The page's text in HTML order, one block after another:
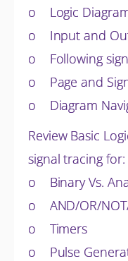
o Logic
o Input and
o Following
o Page and
o Diagram
Review Basic
signal tracing for:
o Binary Vs.
o AND/OR/
o Timers
o Pulse